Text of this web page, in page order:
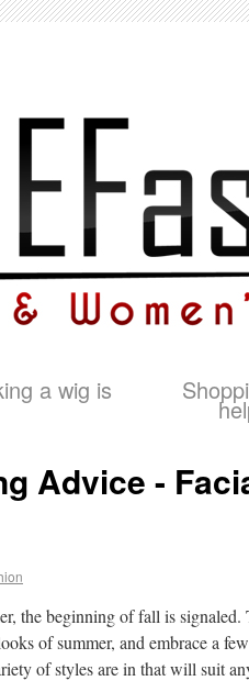
a wig is
Advice -
the beginning of fall is
of summer, and embrace a
of styles are in that will suit